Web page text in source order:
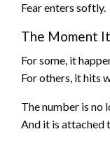
Fear enters softly.
The Moment
For some, it
For others, it hits
The number is no
And it is attached